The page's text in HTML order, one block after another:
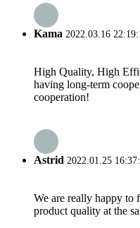
Kama 2022.03.16
High Quality, High
having long-term
cooperation!
Astrid 2022.01.25
We are really happy to
product quality at the